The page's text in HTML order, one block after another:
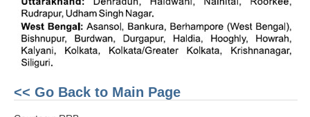
RRB NTPC (Tier-1) परीक्षा पेपर
RRB ALP Exam Papers
ALP Psychological Tests
<< Go Back to Main Page